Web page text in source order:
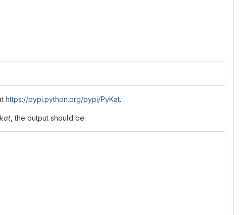
https://pypi.python.org/pypi/PyKat.
, the output should be: